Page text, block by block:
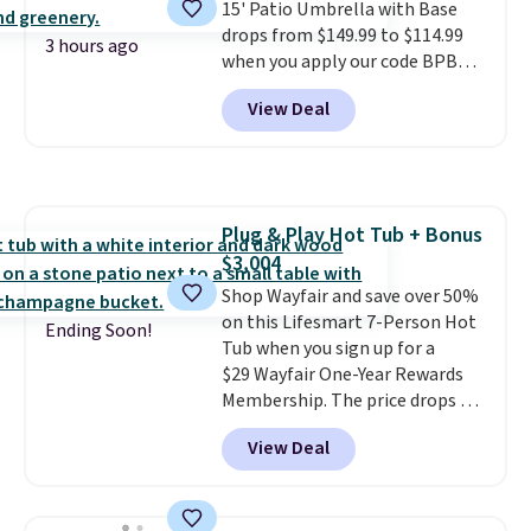
are available at this price and
one extra Gray color is available
for slightly more.
3 hours ago
15' Patio Umbrella with Base
drops from $149.99 to $114.99
when you apply our code BPBU
at Phi Villa. It is available in 11
colors at this price.
umbrella covers a full outdoor
won't fade means it holds up
through the rest of this
summer and every one after it.
Shipping is free.
View Deal
Ending Soon!
Plug & Play Hot Tub + Bonus
$3,004
Shop Wayfair and save over 50%
on this Lifesmart 7-Person Hot
Tub when you sign up for a
$29 Wayfair One-Year Rewards
Membership. The price drops to
$2,974.99 for members, bringing
the total cost to $3,003.99 to
get this hot tub,
View Deal